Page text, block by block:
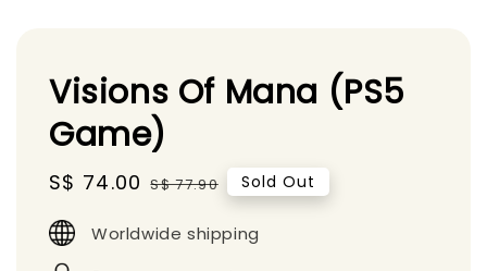
Visions Of Mana (PS5
Game)
Sale
S$ 74.00 Regular
S$ 77.90 Sold Out
Worldwide shipping